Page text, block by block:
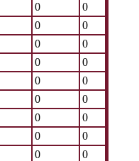
0
0
0
0
0
0
0
0
0
0
0
0
0
0
0
0
0
0